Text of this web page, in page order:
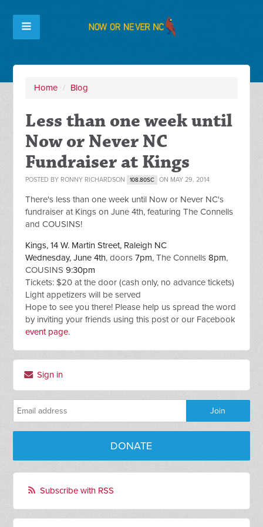
Home / Blog
Less than one week until
Now or Never NC
Fundraiser at Kings
POSTED BY RONNY RICHARDSON 108.80SC ON MAY 29, 2014
There's less than one week until Now or Never NC's
fundraiser at Kings on June 4th, featuring The Connells
and COUSINS!
Kings, 14 W. Martin Street, Raleigh NC
Wednesday, June 4th, doors7pm, The Connells8pm,
COUSINS9:30pm
Tickets: $20 at the door (cash only, no advance tickets)
Light appetizers will be served
Hope to see you there! Please help us spread the word
by inviting your friends using this post or our Facebook
event page.
Sign in
DONATE
Subscribe with RSS